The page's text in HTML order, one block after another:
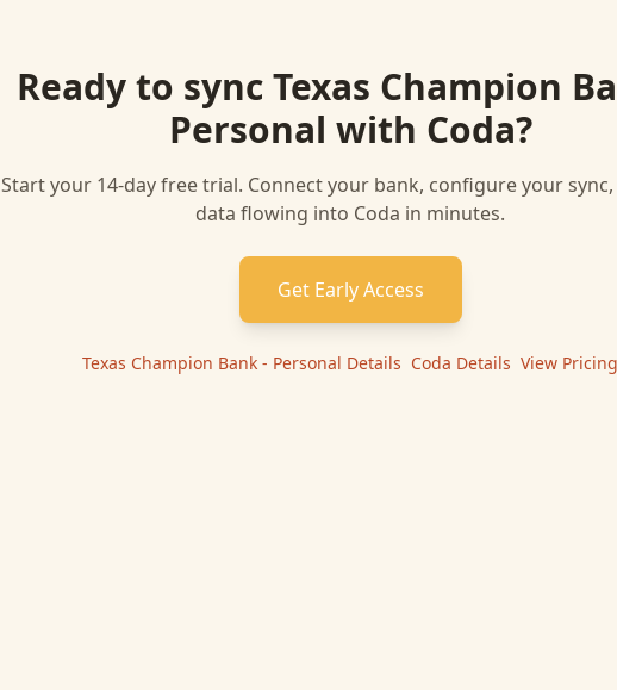
Ready to syncTexas Champion
Personal with Coda?
Start your 14-day free trial. Connect your bank, configure your sync,
data flowing into Coda in minutes.
Get Early Access
Texas Champion Bank - Personal Details Coda Details View Pricing